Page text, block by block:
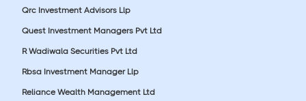
Qrc Investment Advisors Llp
Quest Investment Managers Pvt Ltd
R Wadiwala Securities Pvt Ltd
Rbsa Investment Manager Llp
Reliance Wealth Management Ltd